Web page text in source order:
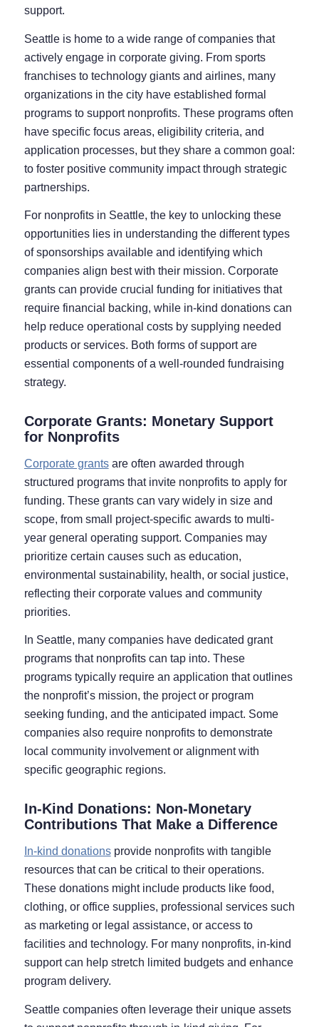
support.
Seattle is home to a wide range of companies that
actively engage in corporate giving. From sports
franchises to technology giants and airlines, many
organizations in the city have established formal
programs to support nonprofits. These programs often
have specific focus areas, eligibility criteria, and
application processes, but they share a common goal:
to foster positive community impact through strategic
partnerships.
For nonprofits in Seattle, the key to unlocking these
opportunities lies in understanding the different types
of sponsorships available and identifying which
companies align best with their mission. Corporate
grants can provide crucial funding for initiatives that
require financial backing, while in-kind donations can
help reduce operational costs by supplying needed
products or services. Both forms of support are
essential components of a well-rounded fundraising
strategy.
Corporate Grants: Monetary Support
for Nonprofits
Corporate grantsare often awarded through
structured programs that invite nonprofits to apply for
funding. These grants can vary widely in size and
scope, from small project-specific awards to multi-
year general operating support. Companies may
prioritize certain causes such as education,
environmental sustainability, health, or social justice,
reflecting their corporate values and community
priorities.
In Seattle, many companies have dedicated grant
programs that nonprofits can tap into. These
programs typically require an application that outlines
the nonprofit’s mission, the project or program
seeking funding, and the anticipated impact. Some
companies also require nonprofits to demonstrate
local community involvement or alignment with
specific geographic regions.
In-Kind Donations: Non-Monetary
Contributions That Make a Difference
In-kind donationsprovide nonprofits with tangible
resources that can be critical to their operations.
These donations might include products like food,
clothing, or office supplies, professional services such
as marketing or legal assistance, or access to
facilities and technology. For many nonprofits, in-kind
support can help stretch limited budgets and enhance
program delivery.
Seattle companies often leverage their unique assets